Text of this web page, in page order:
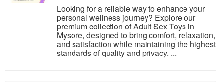
Looking for a reliable way to enhance your
personal wellness journey? Explore our
premium collection of Adult Sex Toys in
Mysore, designed to bring comfort, relaxation,
and satisfaction while maintaining the highest
standards of quality and privacy. ...